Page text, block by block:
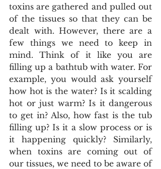
toxins are gathered and pulled out
of the tissues so that they can be
dealt with. However, there are a
few things we need to keep in
mind. Think of it like you are
filling up a bathtub with water. For
example, you would ask yourself
how hot is the water? Is it scalding
hot or just warm? Is it dangerous
to get in? Also, how fast is the tub
filling up? Is it a slow process or is
it happening quickly? Similarly,
when toxins are coming out of
our tissues, we need to be aware of